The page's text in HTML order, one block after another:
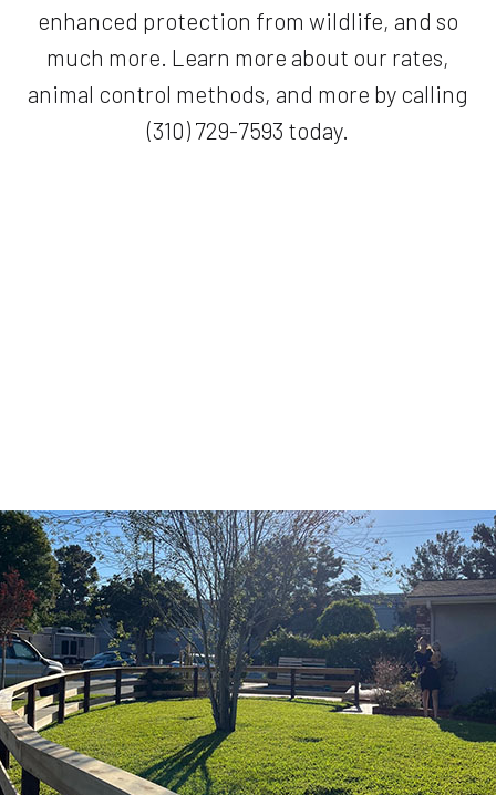
enhanced protection from wildlife, and so
much more. Learn more about our rates,
animal control methods, and more by calling
(310) 729-7593 today.